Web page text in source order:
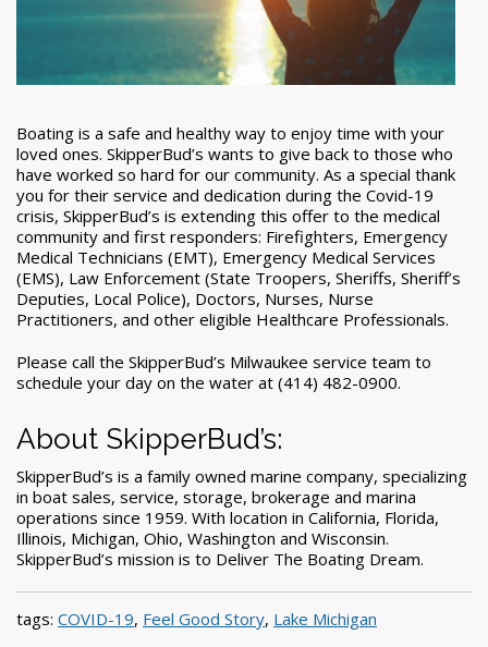
Boating is a safe and healthy way to enjoy time with your
loved ones. SkipperBud’s wants to give back to those who
have worked so hard for our community. As a special thank
you for their service and dedication during the Covid-19
crisis, SkipperBud’s is extending this offer to the medical
community and first responders: Firefighters, Emergency
Medical Technicians (EMT), Emergency Medical Services
(EMS), Law Enforcement (State Troopers, Sheriffs, Sheriff’s
Deputies, Local Police), Doctors, Nurses, Nurse
Practitioners, and other eligible Healthcare Professionals.
Please call the SkipperBud’s Milwaukee service team to
schedule your day on the water at (414) 482-0900.
About SkipperBud’s:
SkipperBud’s is a family owned marine company, specializing
in boat sales, service, storage, brokerage and marina
operations since 1959. With location in California, Florida,
Illinois, Michigan, Ohio, Washington and Wisconsin.
SkipperBud’s mission is to Deliver The Boating Dream.
tags: COVID-19, Feel Good Story, Lake Michigan